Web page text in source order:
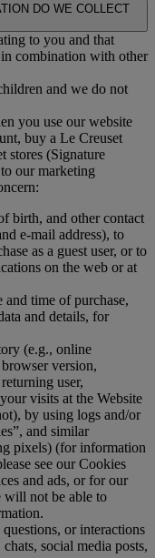
DO WE COLLECT
to you and that
combination with other
and we do not
you use our website
buy a Le Creuset
stores (Signature
our marketing
birth, and other contact
e-mail address), to
as a guest user, or to
on the web or at
and time of purchase,
and details, for
(e.g., online
version,
user,
visits at the Website
by using logs and/or
and similar
pixels) (for information
see our Cookies
and ads, or for our
will not be able to
or interactions
social media posts,